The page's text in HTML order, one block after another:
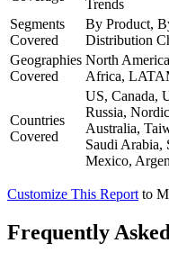
Trends
Segments
Covered
By Product,
Distribution
Geographies
Covered
North
Africa,
Countries
Covered
US, Canada,
Russia,
Australia,
Saudi
Mexico,
Customize This Report to
Frequently